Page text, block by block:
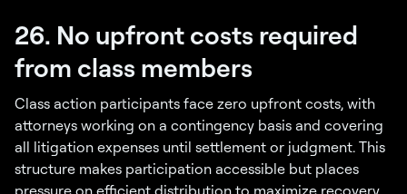
26. No upfront costs required
from class members
Class action participants face zero upfront costs, with
attorneys working on a contingency basis and covering
all litigation expenses until settlement or judgment. This
structure makes participation accessible but places